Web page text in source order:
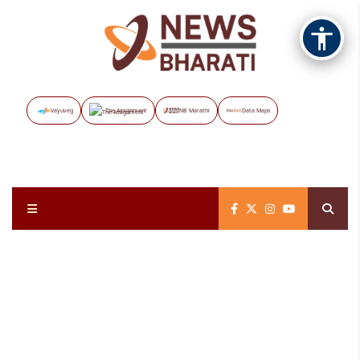
Vayuveg The Assignment NB Marathi Data Maps